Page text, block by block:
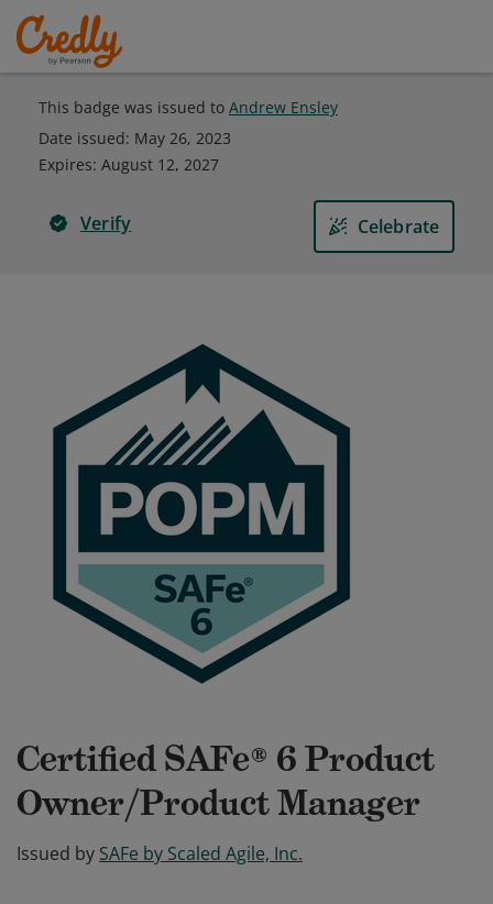
This badge was issued to Andrew Ensley
Date issued: May 26, 2023
Expires: August 12, 2027
Verify Celebrate
Certified SAFe® 6 Product
Owner/Product Manager
Issued by SAFe by Scaled Agile, Inc.